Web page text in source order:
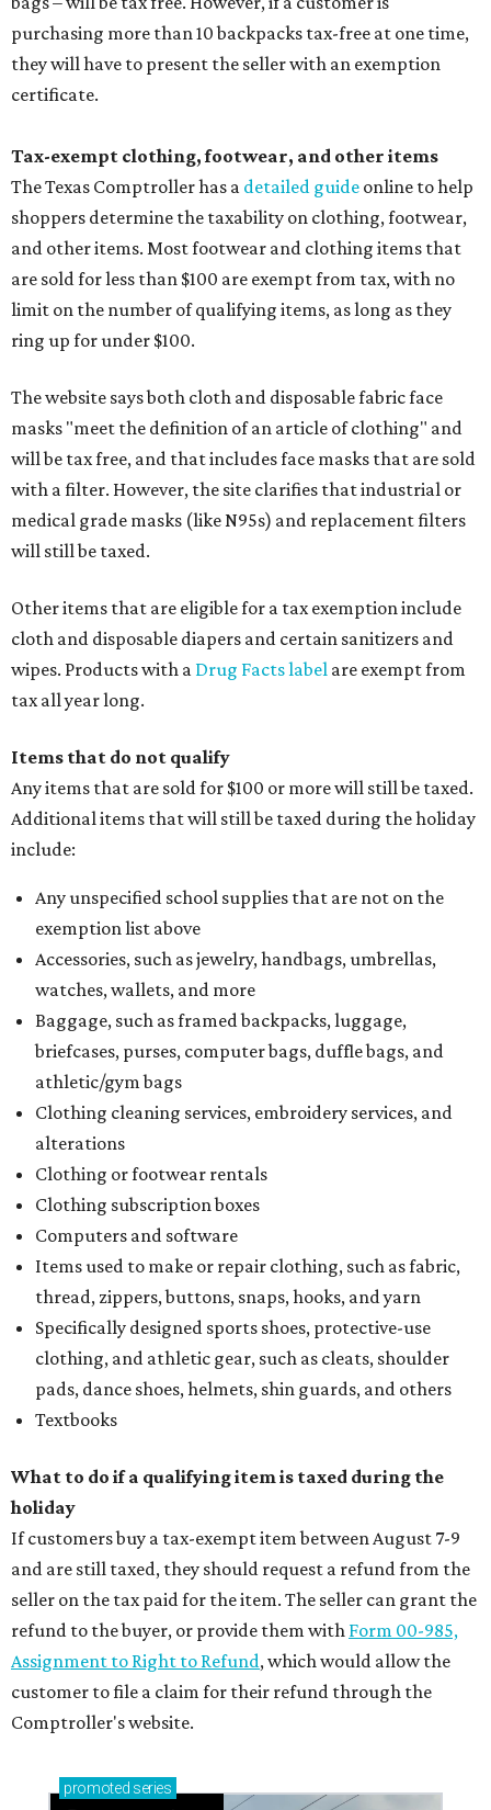
purchasing more than 10 backpacks tax-free at one time,
they will have to present the seller with an exemption
certificate.
Tax-exempt clothing, footwear, and other items
The Texas Comptroller has a detailed guide online to help
shoppers determine the taxability on clothing, footwear,
and other items. Most footwear and clothing items that
are sold for less than $100 are exempt from tax, with no
limit on the number of qualifying items, as long as they
ring up for under $100.
The website says both cloth and disposable fabric face
masks "meet the definition of an article of clothing" and
will be tax free, and that includes face masks that are sold
with a filter. However, the site clarifies that industrial or
medical grade masks (like N95s) and replacement filters
will still be taxed.
Other items that are eligible for a tax exemption include
cloth and disposable diapers and certain sanitizers and
wipes. Products with a Drug Facts label are exempt from
tax all year long.
Items that do not qualify
Any items that are sold for $100 or more will still be taxed.
Additional items that will still be taxed during the holiday
include:
Any unspecified school supplies that are not on the
exemption list above
Accessories, such as jewelry, handbags, umbrellas,
watches, wallets, and more
Baggage, such as framed backpacks, luggage,
briefcases, purses, computer bags, duffle bags, and
athletic/gym bags
Clothing cleaning services, embroidery services, and
alterations
Clothing or footwear rentals
Clothing subscription boxes
Computers and software
Items used to make or repair clothing, such as fabric,
thread, zippers, buttons, snaps, hooks, and yarn
Specifically designed sports shoes, protective-use
clothing, and athletic gear, such as cleats, shoulder
pads, dance shoes, helmets, shin guards, and others
Textbooks
What to do if a qualifying item is taxed during the
holiday
If customers buy a tax-exempt item between August 7-9
and are still taxed, they should request a refund from the
seller on the tax paid for the item. The seller can grant the
refund to the buyer, or provide them with Form 00-985,
Assignment to Right to Refund, which would allow the
customer to file a claim for their refund through the
Comptroller's website.
promoted series